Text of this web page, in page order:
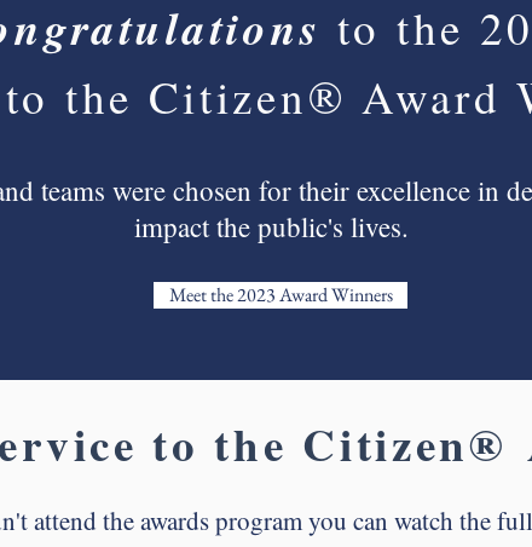
to the
the Citizen® Award
teams were chosen for their excellence in
impact the public's lives.
Meet the 2023 Award Winners
to the Citizen®
attend the awards program you can watch the